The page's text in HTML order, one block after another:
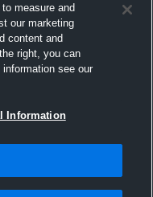
measure and
our marketing
content and
right, you can
see our
Information